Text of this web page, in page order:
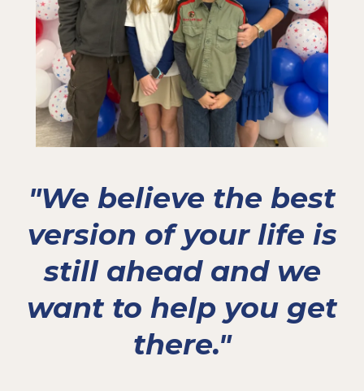
"We believe the best
version of your life is
still ahead and we
want to help you get
there."